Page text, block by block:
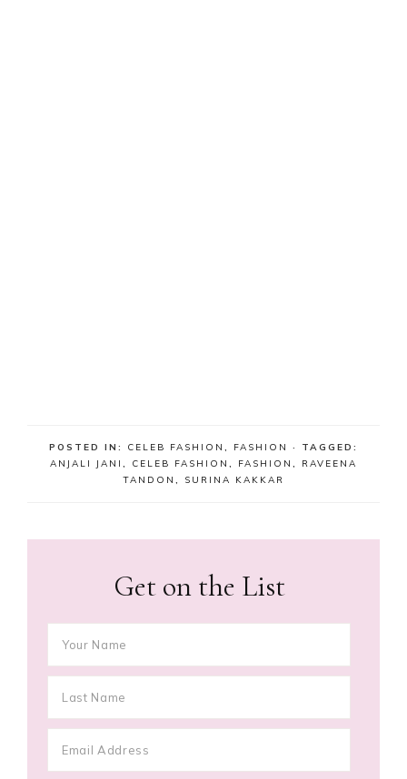
POSTED IN: CELEB FASHION , FASHION
· TAGGED:
ANJALI JANI , CELEB FASHION , FASHION , RAVEENA
TANDON , SURINA KAKKAR
Get on the List